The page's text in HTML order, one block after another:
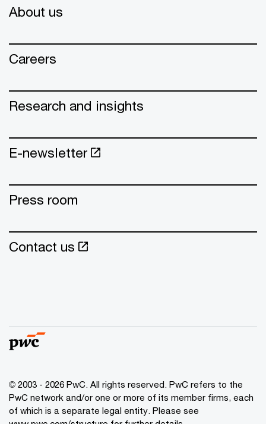
About us
Careers
Research and insights
E-newsletter
Press room
Contact us
© 2003 - 2026 PwC. All rights reserved. PwC refers to the
PwC network and/or one or more of its member firms, each
of which is a separate legal entity. Please see